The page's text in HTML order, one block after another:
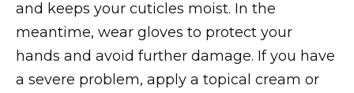
and keeps your cuticles moist. In the
meantime, wear gloves to protect your
hands and avoid further damage. If you have
a severe problem, apply a topical cream or